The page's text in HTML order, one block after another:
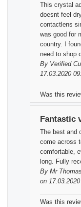
This crystal
doesnt feel
contactlens
was good for
country. I
need to shop
By Verified
17.03.2020
Was this
Fantastic
The best and
come across
comfortable,
long. Fully
By Mr
on
Was this